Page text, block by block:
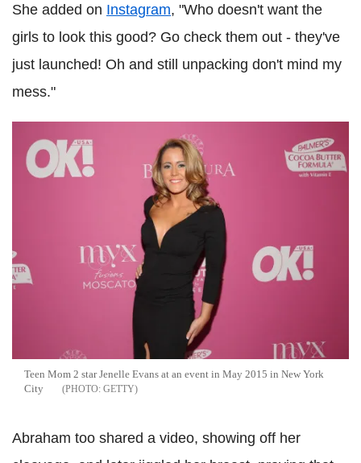
She added on Instagram, "Who doesn't want the
girls to look this good? Go check them out - they've
just launched! Oh and still unpacking don't mind my
mess."
Teen Mom 2 star Jenelle Evans at an event in May 2015 in New York
City
GETTY
Abraham too shared a video, showing off her